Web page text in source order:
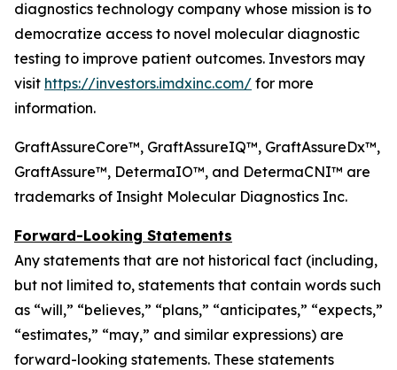
diagnostics technology company whose mission is to
democratize access to novel molecular diagnostic
testing to improve patient outcomes. Investors may
visit https://investors.imdxinc.com/ for more
information.
GraftAssureCore™, GraftAssureIQ™, GraftAssureDx™,
GraftAssure™, DetermaIO™, and DetermaCNI™ are
trademarks of Insight Molecular Diagnostics Inc.
Forward-Looking Statements
Any statements that are not historical fact (including,
but not limited to, statements that contain words such
as “will,” “believes,” “plans,” “anticipates,” “expects,”
“estimates,” “may,” and similar expressions) are
forward-looking statements. These statements